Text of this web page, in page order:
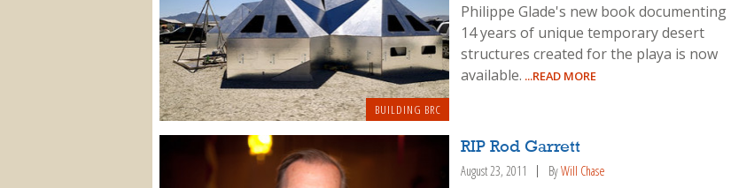
BUILDING BRC
Philippe Glade's new book documenting
14 years of unique temporary desert
structures created for the playa is now
available. ...READ MORE
RIP Rod Garrett
August 23, 2011 ByWill Chase